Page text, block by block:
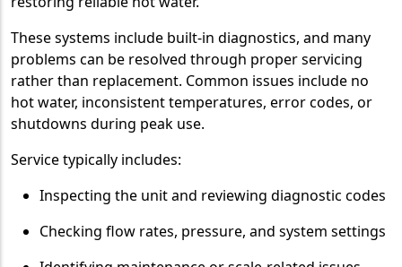
These systems include built-in diagnostics, and many
problems can be resolved through proper servicing
rather than replacement. Common issues include no
hot water, inconsistent temperatures, error codes, or
shutdowns during peak use.
Service typically includes:
Inspecting the unit and reviewing diagnostic codes
Checking flow rates, pressure, and system settings